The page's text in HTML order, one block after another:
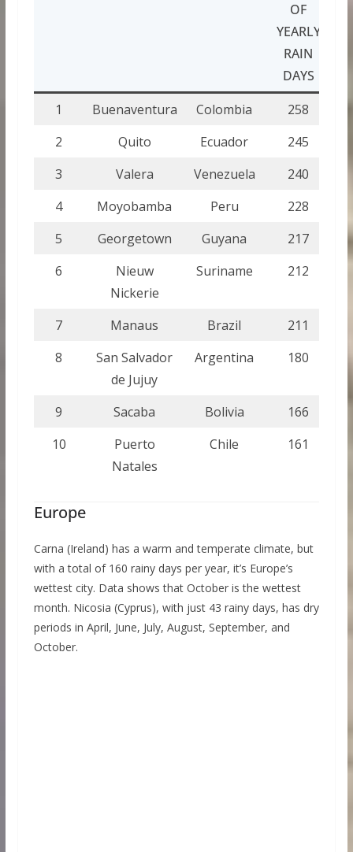
OF
YEARLY
RAIN
DAYS
1
Buenaventura Colombia
258
2
Quito Ecuador
245
3
Valera Venezuela
240
4
Moyobamba Peru
228
5
Georgetown Guyana
217
6
Nieuw
Nickerie
Suriname 212
7 Manaus Brazil
211
8
San Salvador
de Jujuy
Argentina 180
9 Sacaba Bolivia
166
10
Puerto
Natales
Chile 161
Europe
Carna (Ireland) has a warm and temperate climate, but
with a total of 160 rainy days per year, it’s Europe’s
wettest city. Data shows that October is the wettest
month. Nicosia (Cyprus), with just 43 rainy days, has dry
periods in April, June, July, August, September, and
October.